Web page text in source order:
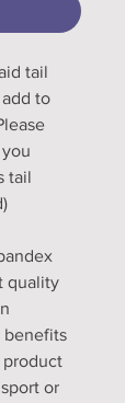
tail
to
tail
quality
benefits
product
or